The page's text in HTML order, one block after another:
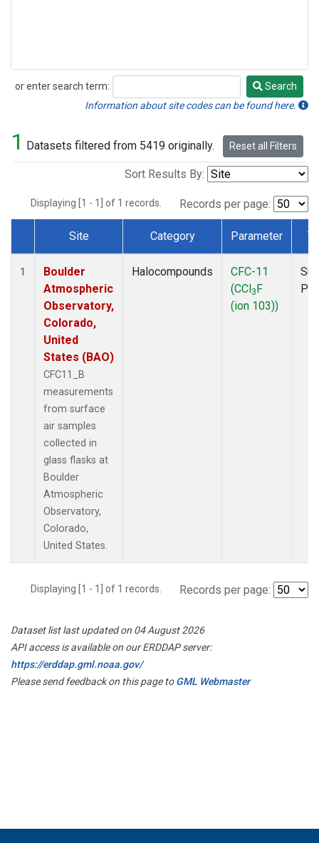
or enter search term:
Search
Search
Information about site codes can be found here.
1 Datasets filtered from 5419 originally. Reset all Filters
Sort Results By:
Displaying [1 - 1] of 1 records. Records per page:
Dataset Number
Site Category Parameter
1
Boulder
Atmospheric
Observatory,
Colorado,
United
States (BAO)
CFC11_B
measurements
from surface
air samples
collected in
glass flasks at
Boulder
Atmospheric
Observatory,
Colorado,
United States.
Halocompounds
CFC-11
(CCl3F
(ion 103))
Displaying [1 - 1] of 1 records. Records per page:
Dataset list last updated on 04 August 2026
API access is available on our ERDDAP server:
https://erddap.gml.noaa.gov/
Please send feedback on this page toGML Webmaster